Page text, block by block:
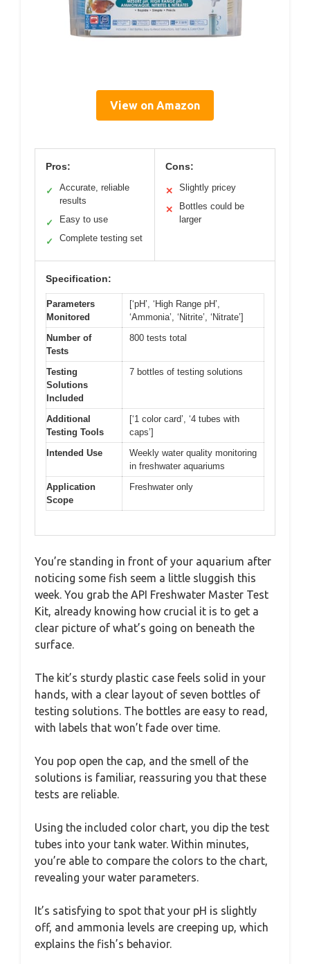
View on Amazon
Pros:
✓
Accurate, reliable
results
✓ Easy to use
✓ Complete testing set
Cons:
✕ Slightly pricey
✕
Bottles could be
larger
Specification:
Parameters
Monitored
[‘pH’, ‘High Range pH’,
‘Ammonia’, ‘Nitrite’, ‘Nitrate’]
Number of
Tests
800 tests total
Testing
Solutions
Included
7 bottles of testing solutions
Additional
Testing Tools
[‘1 color card’, ‘4 tubes with
caps’]
Intended Use
Weekly water quality monitoring
in freshwater aquariums
Application
Scope
Freshwater only
You’re standing in front of your aquarium after
noticing some fish seem a little sluggish this
week. You grab the API Freshwater Master Test
Kit, already knowing how crucial it is to get a
clear picture of what’s going on beneath the
surface.
The kit’s sturdy plastic case feels solid in your
hands, with a clear layout of seven bottles of
testing solutions. The bottles are easy to read,
with labels that won’t fade over time.
You pop open the cap, and the smell of the
solutions is familiar, reassuring you that these
tests are reliable.
Using the included color chart, you dip the test
tubes into your tank water. Within minutes,
you’re able to compare the colors to the chart,
revealing your water parameters.
It’s satisfying to spot that your pH is slightly
off, and ammonia levels are creeping up, which
explains the fish’s behavior.